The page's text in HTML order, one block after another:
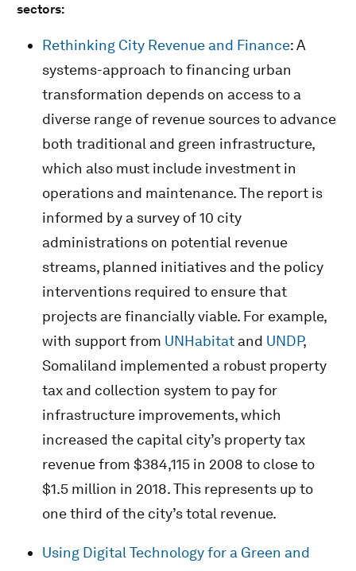
sectors:
Rethinking City Revenue and Finance: A
systems-approach to financing urban
transformation depends on access to a
diverse range of revenue sources to advance
both traditional and green infrastructure,
which also must include investment in
operations and maintenance. The report is
informed by a survey of 10 city
administrations on potential revenue
streams, planned initiatives and the policy
interventions required to ensure that
projects are financially viable. For example,
with support from UNHabitat and UNDP,
Somaliland implemented a robust property
tax and collection system to pay for
infrastructure improvements, which
increased the capital city’s property tax
revenue from $384,115 in 2008 to close to
$1.5 million in 2018. This represents up to
one third of the city’s total revenue.
Using Digital Technology for a Green and